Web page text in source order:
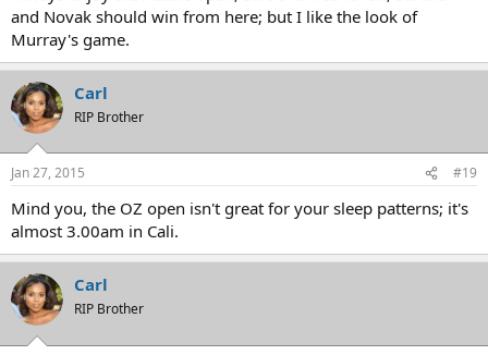
and Novak should win from here; but I like the look of
Murray's game.
Carl
RIP Brother
Jan 27, 2015 #19
Mind you, the OZ open isn't great for your sleep patterns; it's
almost 3.00am in Cali.
Carl
RIP Brother